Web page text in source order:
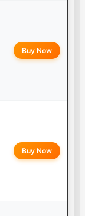
Buy Now
Buy Now